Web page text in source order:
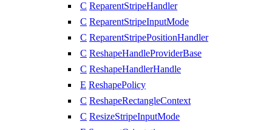
C ReparentStripeHandler
C ReparentStripeInputMode
C ReparentStripePositionHandler
C ReshapeHandleProviderBase
C ReshapeHandlerHandle
E ReshapePolicy
C ReshapeRectangleContext
C ResizeStripeInputMode